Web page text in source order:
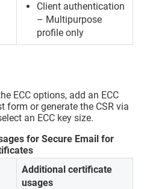
Client authentication
– Multipurpose
profile only
ECC options, add an ECC
form or generate the CSR via
an ECC key size.
for Secure Email for
Additional certificate
usages